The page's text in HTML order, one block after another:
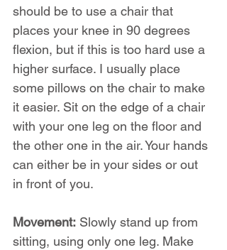
should be to use a chair that
places your knee in 90 degrees
flexion, but if this is too hard use a
higher surface. I usually place
some pillows on the chair to make
it easier. Sit on the edge of a chair
with your one leg on the floor and
the other one in the air. Your hands
can either be in your sides or out
in front of you.
Movement: Slowly stand up from
sitting, using only one leg. Make